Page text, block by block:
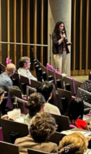
Choose
a
search
type
AI
City